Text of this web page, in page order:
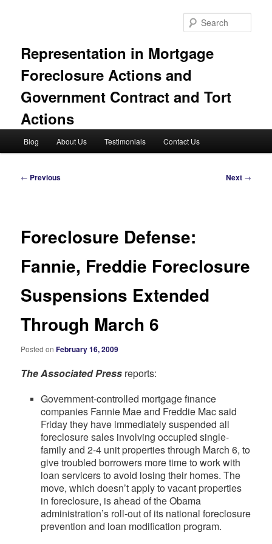
Representation in Mortgage
Foreclosure Actions and
Government Contract and Tort
Actions
Blog About Us Testimonials Contact Us
Post
← Previous Next →
Foreclosure Defense:
Fannie, Freddie Foreclosure
Suspensions Extended
Through March 6
Posted onFebruary 16, 2009
The Associated Press reports:
Government-controlled mortgage finance
companies Fannie Mae and Freddie Mac said
Friday they have immediately suspended all
foreclosure sales involving occupied single-
family and 2-4 unit properties through March 6, to
give troubled borrowers more time to work with
loan servicers to avoid losing their homes. The
move, which doesn’t apply to vacant properties
in foreclosure, is ahead of the Obama
administration’s roll-out of its national foreclosure
prevention and loan modification program.